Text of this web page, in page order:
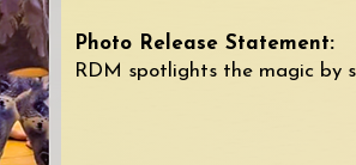
​​Photo Release Statement:
RDM spotlights the magic by